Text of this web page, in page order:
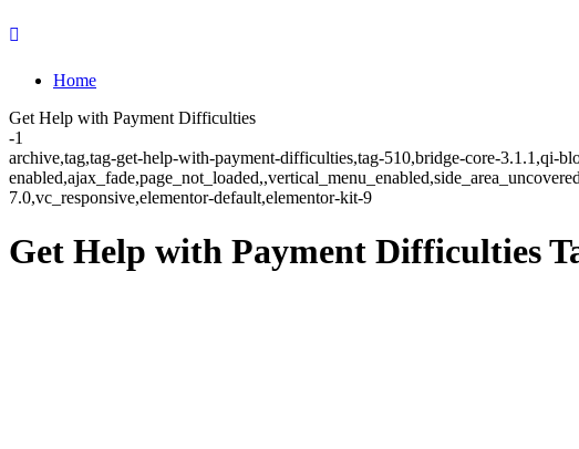
Home
Get Help with Payment Difficulties
-1
archive,tag,tag-get-help-with-payment-difficulties,tag-510,bridge-core-3.1.1,qi-
7.0,vc_responsive,elementor-default,elementor-kit-9
Get Help with Payment Difficulties